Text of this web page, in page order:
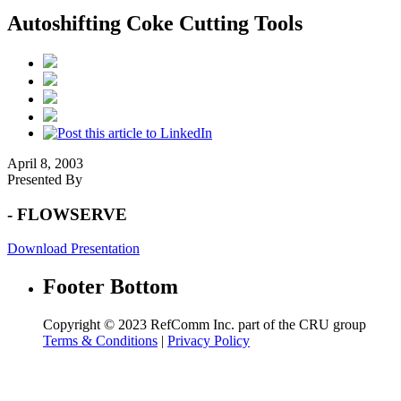
Autoshifting Coke Cutting Tools
April 8, 2003
Presented By
- FLOWSERVE
Download Presentation
Footer Bottom
Copyright © 2023 RefComm Inc. part of the CRU group
Terms & Conditions | Privacy Policy